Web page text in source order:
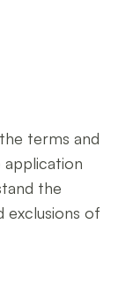
terms and
the
exclusions of